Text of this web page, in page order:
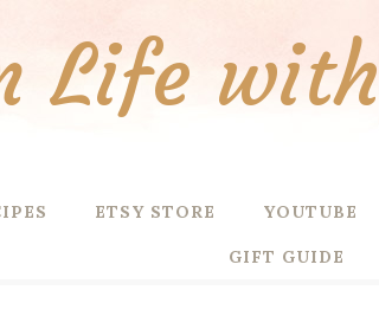
Life
ETSY STORE YOUTUBE
GIFT GUIDE